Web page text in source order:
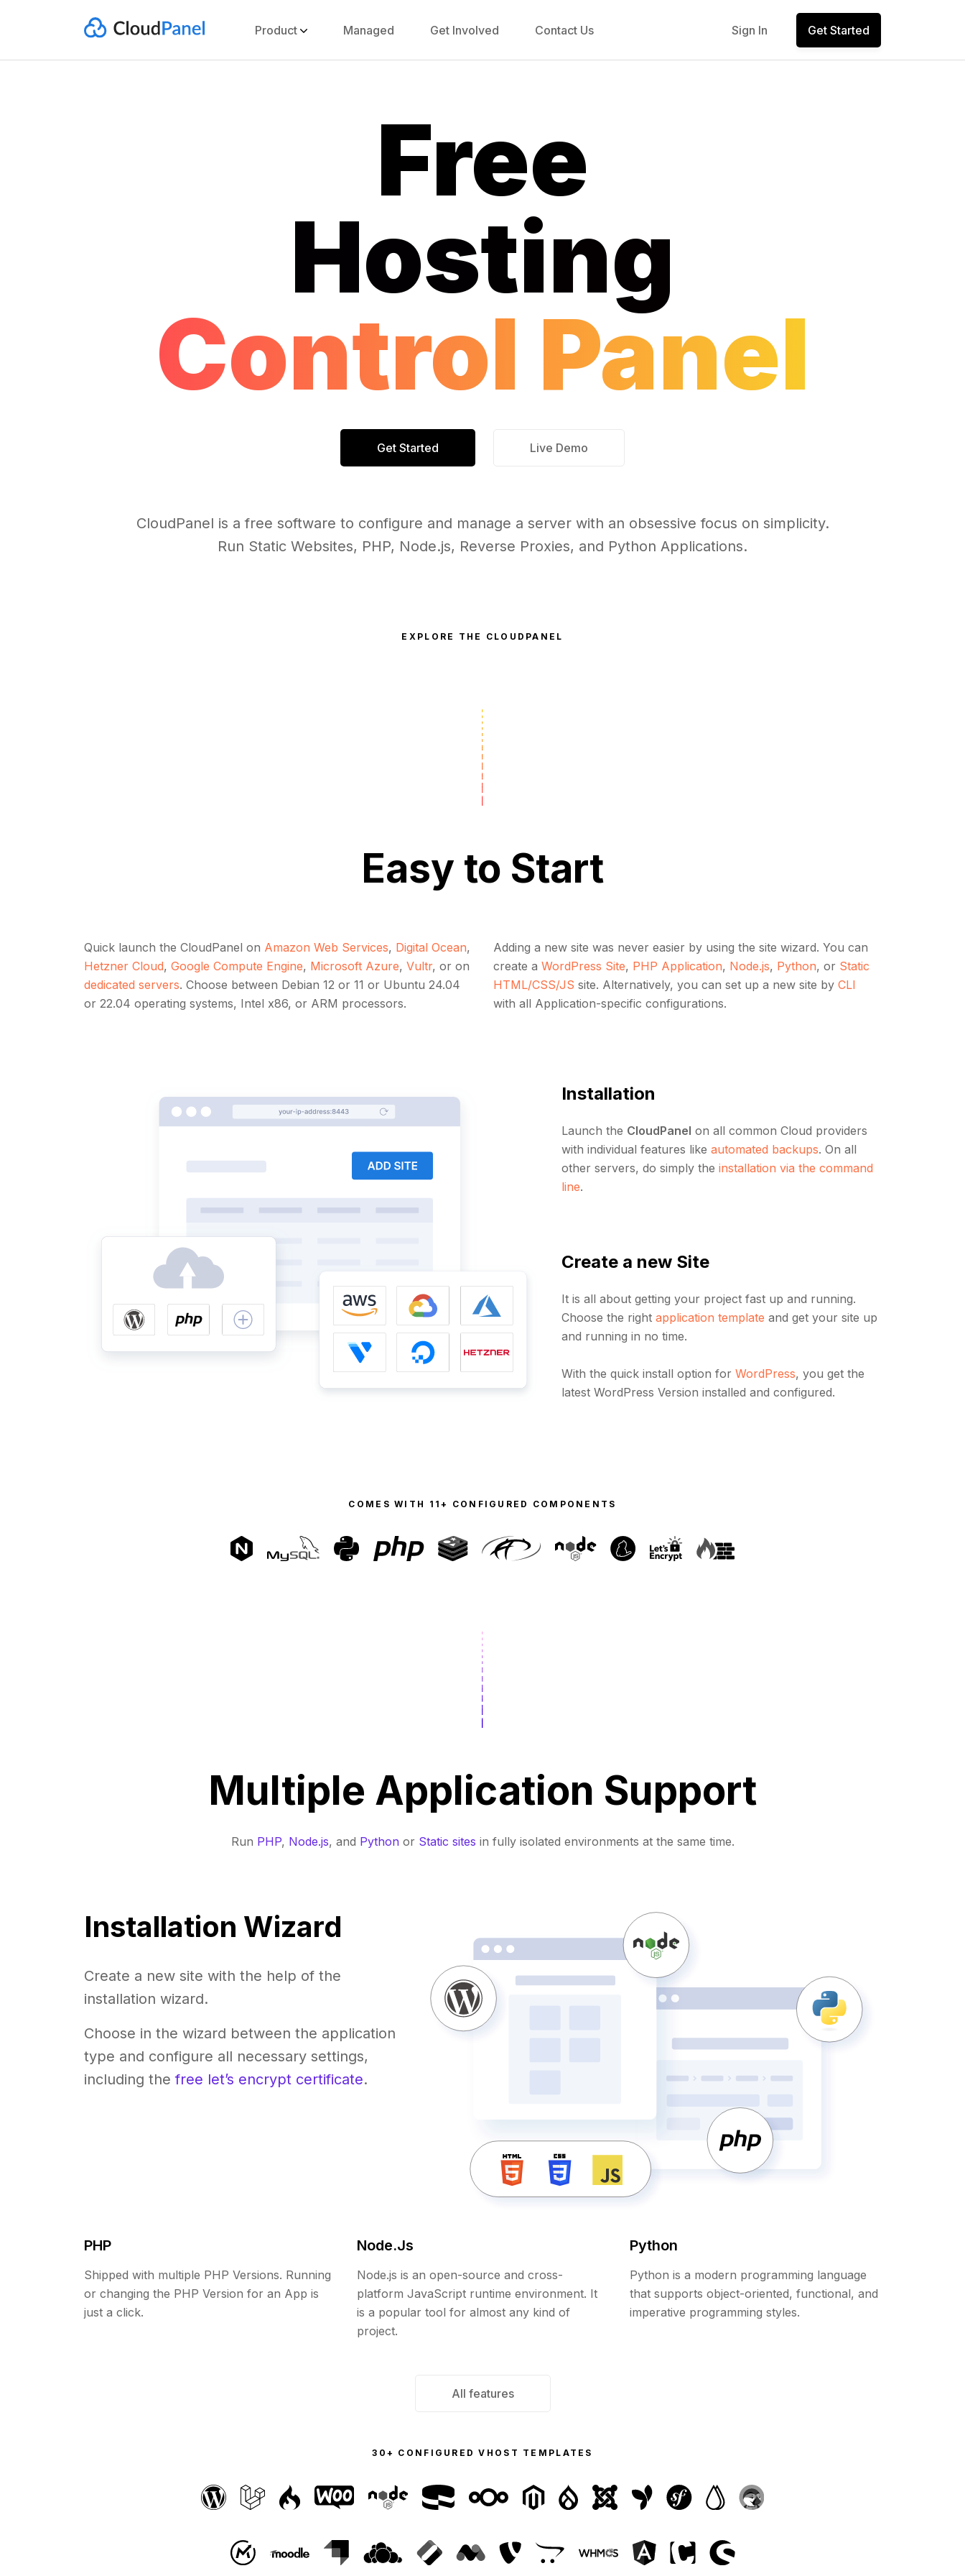
Product Managed Get Involved Contact Us Sign In Get Started
Control Panel
Get Started Live Demo
CloudPanel is a free software to configure and manage a server with an obsessive focus on simplicity.
Run Static Websites, PHP, Node.js, Reverse Proxies, and Python Applications.
EXPLORE THE CLOUDPANEL
Easy to Start
Quick launch the CloudPanel on Amazon Web Services, Digital Ocean,
Hetzner Cloud, Google Compute Engine, Microsoft Azure, Vultr, or on
dedicated servers. Choose between Debian 12 or 11 or Ubuntu 24.04
or 22.04 operating systems, Intel x86, or ARM processors.
Adding a new site was never easier by using the site wizard. You can
create a WordPress Site, PHP Application, Node.js, Python, or Static
HTML/CSS/JS site. Alternatively, you can set up a new site by CLI
with all Application-specific configurations.
Installation
Launch the CloudPanel on all common Cloud providers
with individual features like automated backups. On all
other servers, do simply the installation via the command
line.
Create a new Site
It is all about getting your project fast up and running.
Choose the right application template and get your site up
and running in no time.
With the quick install option for WordPress, you get the
latest WordPress Version installed and configured.
COMES WITH 11+ CONFIGURED COMPONENTS
Multiple Application Support
Run PHP, Node.js, and Pythonor Static sites in fully isolated environments at the same time.
Installation Wizard
Create a new site with the help of the
installation wizard.
Choose in the wizard between the application
type and configure all necessary settings,
including thefree let’s encrypt certificate.
PHP
Shipped with multiple PHP Versions. Running
or changing the PHP Version for an App is
just a click.
Node.Js
Node.js is an open-source and cross-
platform JavaScript runtime environment. It
is a popular tool for almost any kind of
project.
Python
Python is a modern programming language
that supports object-oriented, functional, and
imperative programming styles.
All features
30+ CONFIGURED VHOST TEMPLATES